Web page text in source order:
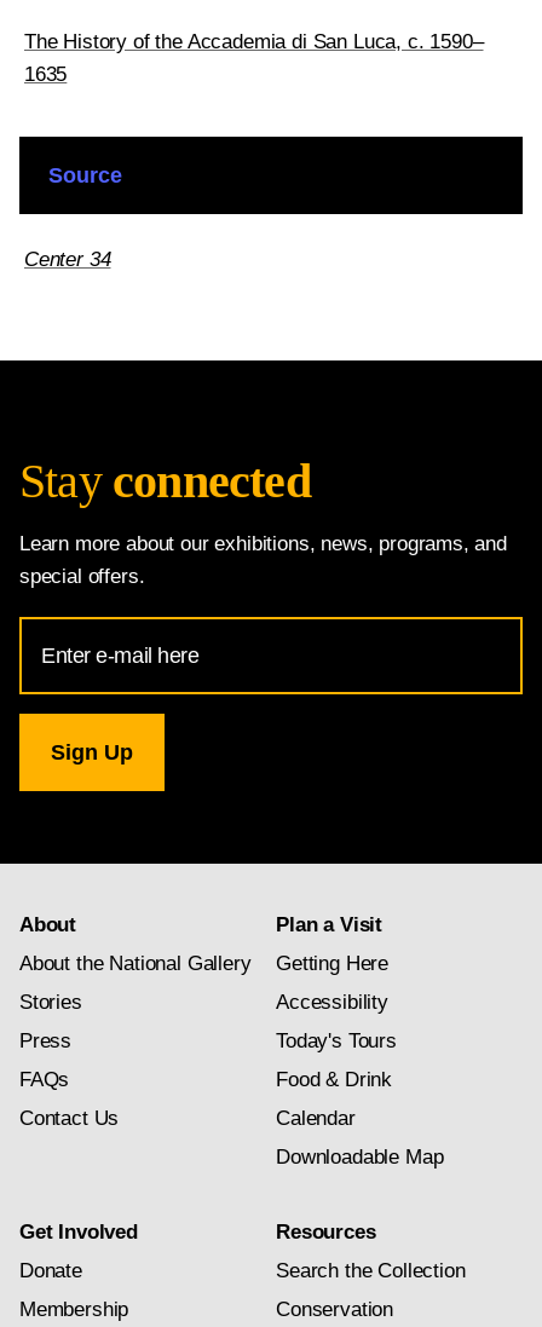
The History of the Accademia di San Luca, c. 1590–
1635
Source
Center 34
Stay connected
Learn more about our exhibitions, news, programs, and
special offers.
Address
for
Gallery
newsletter
About
About the National Gallery
Stories
Press
FAQs
Contact Us
Plan a Visit
Getting Here
Accessibility
Today's Tours
Food & Drink
Calendar
Downloadable Map
Get Involved
Donate
Membership
Resources
Search the Collection
Conservation